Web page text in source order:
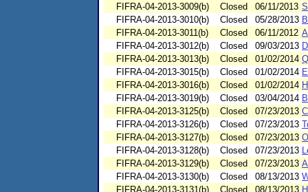
FIFRA-04-2013-3009(b)
Closed 06/11/2013
FIFRA-04-2013-3010(b)
Closed 05/28/2013
FIFRA-04-2013-3011(b)
Closed 06/11/2012
FIFRA-04-2013-3012(b)
Closed 09/03/2013
FIFRA-04-2013-3013(b)
Closed 01/02/2014
FIFRA-04-2013-3015(b)
Closed 01/02/2014
FIFRA-04-2013-3016(b)
Closed 01/02/2014
FIFRA-04-2013-3019(b)
Closed 03/04/2014
FIFRA-04-2013-3125(b)
Closed 07/23/2013
FIFRA-04-2013-3126(b)
Closed 07/23/2013
FIFRA-04-2013-3127(b)
Closed 07/23/2013
FIFRA-04-2013-3128(b)
Closed 07/23/2013
FIFRA-04-2013-3129(b)
Closed 07/23/2013
FIFRA-04-2013-3130(b)
Closed 08/13/2013
FIFRA-04-2013-3131(b)
Closed 08/13/2013